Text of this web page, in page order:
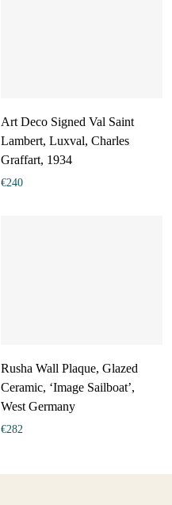
Art Deco Signed Val Saint
Lambert, Luxval, Charles
Graffart, 1934
€240
Rusha Wall Plaque, Glazed
Ceramic, ‘Image Sailboat’,
West Germany
€282